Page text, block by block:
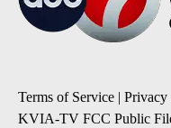
Terms of Service | Privacy
KVIA-TV FCC Public